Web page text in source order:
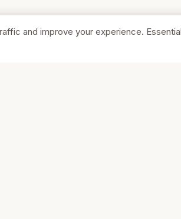
and improve your experience.